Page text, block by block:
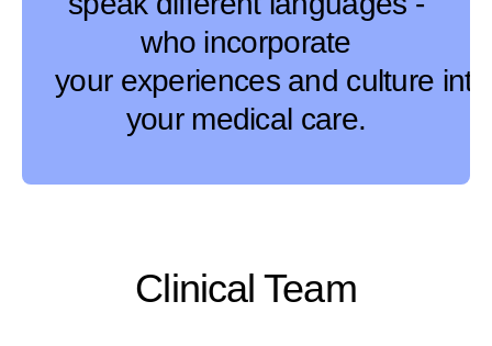
who incorporate
your experiences and culture into
your medical care.
Clinical Team